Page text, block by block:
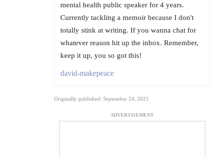
mental health public speaker for 4 years.
Currently tackling a memoir because I don't
totally stink at writing. If you wanna chat for
whatever reason hit up the inbox. Remember,
keep it up, you so got this!
david-makepeace
Originally published: September 24, 2021
ADVERTISEMENT